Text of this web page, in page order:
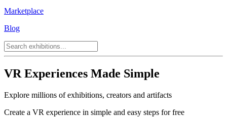
Marketplace
Blog
VR Experiences Made Simple
Explore millions of exhibitions, creators and artifacts
Create a VR experience in simple and easy steps for free